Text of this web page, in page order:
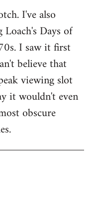
I've also
Days of
I saw it first
believe that
viewing slot
it wouldn't even
obscure